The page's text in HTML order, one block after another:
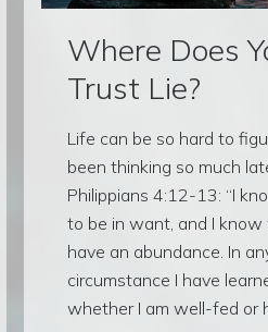
Where Does
Trust Lie?
Life can be so hard to
been thinking so much
Philippians 4:12-13: “I
to be in want, and I
have an abundance. In
circumstance I have
whether I am well-fed or